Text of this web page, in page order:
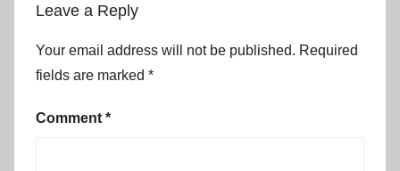
Leave a Reply
Your email address will not be published. Required
fields are marked *
Comment *